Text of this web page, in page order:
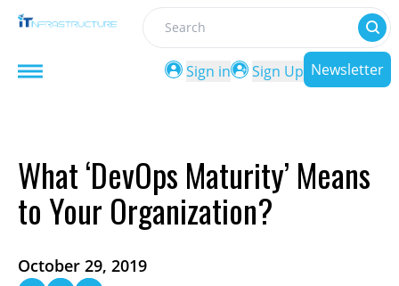
Search
Sign in
Sign Up Newsletter
What ‘DevOps Maturity’ Means
to Your Organization?
October 29, 2019